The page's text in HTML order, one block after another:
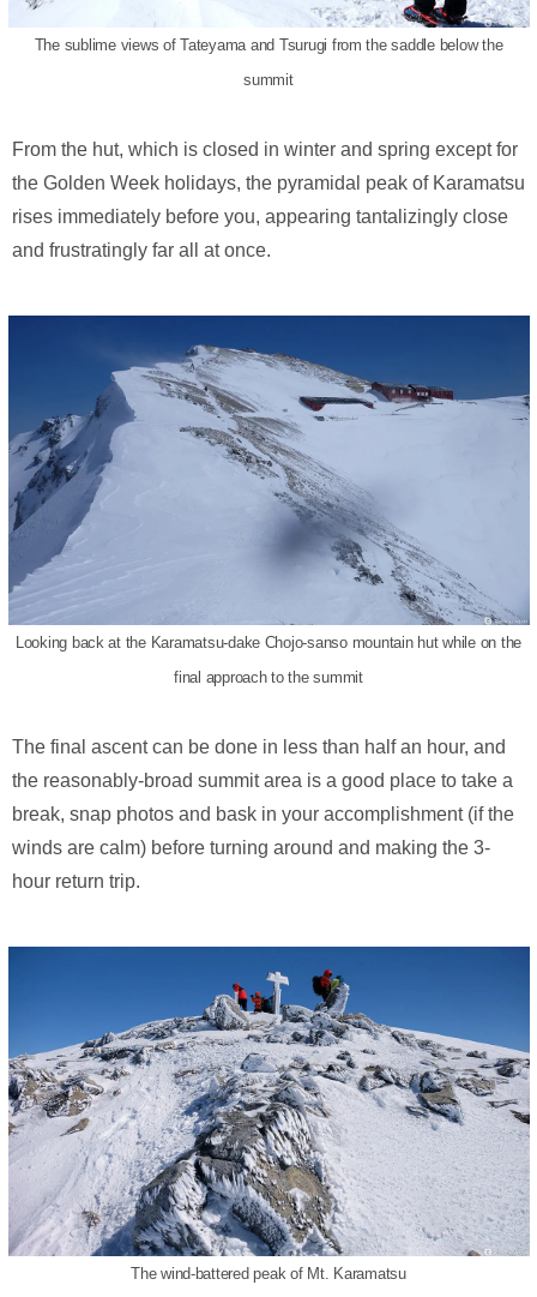
The sublime views of Tateyama and Tsurugi from the saddle below the
summit
From the hut, which is closed in winter and spring except for
the Golden Week holidays, the pyramidal peak of Karamatsu
rises immediately before you, appearing tantalizingly close
and frustratingly far all at once.
Looking back at the Karamatsu-dake Chojo-sanso mountain hut while on the
final approach to the summit
The final ascent can be done in less than half an hour, and
the reasonably-broad summit area is a good place to take a
break, snap photos and bask in your accomplishment (if the
winds are calm) before turning around and making the 3-
hour return trip.
The wind-battered peak of Mt. Karamatsu